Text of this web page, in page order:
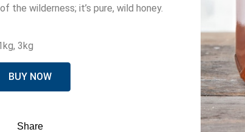
the wilderness; it’s pure, wild honey.
3kg
BUY NOW
Share